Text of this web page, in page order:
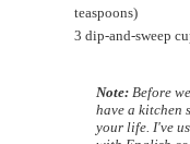
teaspoons)
3 dip-and-sweep
Note: Before
have a kitchen
your life. I've